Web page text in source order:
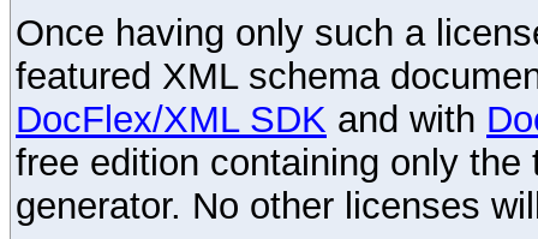
Once having only such a
featured XML schema
DocFlex/XML SDK and with
free edition containing only
generator. No other licenses